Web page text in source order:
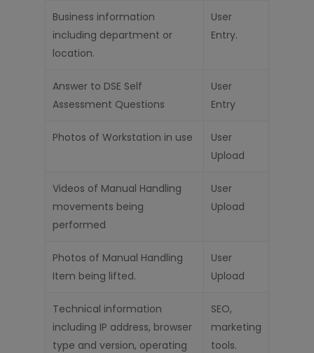
Business information
including department or
location.
User
Entry.
Answer to DSE Self
Assessment Questions
User
Entry
Photos of Workstation in use
User
Upload
Videos of Manual Handling
movements being
performed
User
Upload
Photos of Manual Handling
Item being lifted.
User
Upload
Technical information
including IP address, browser
type and version, operating
SEO,
marketing
tools.